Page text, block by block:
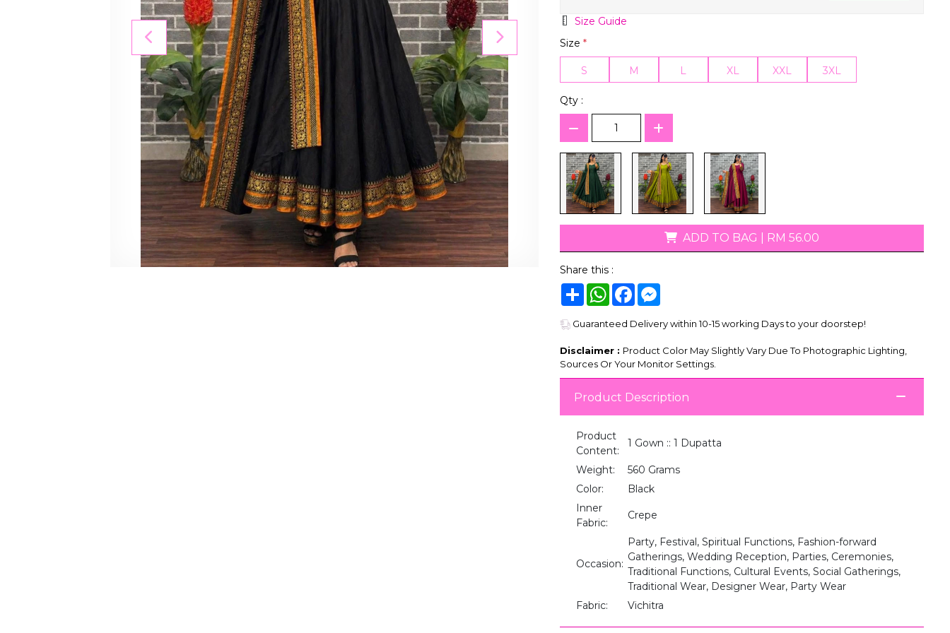
Size Guide
Size *
S M L XL XXL 3XL
Qty :
ADD TO BAG RM 56.00
Share this :
ShareWhatsApp
FacebookMessenger
Guaranteed Delivery within 10-15 working Days to your doorstep!
Disclaimer : Product Color May Slightly Vary Due To Photographic Lighting,
Sources Or Your Monitor Settings.
Product Description
Product
Content:
1 Gown :: 1 Dupatta
Weight:
560 Grams
Color:
Black
Inner
Fabric:
Crepe
Occasion:
Party, Festival, Spiritual Functions, Fashion-forward
Gatherings, Wedding Reception, Parties, Ceremonies,
Traditional Functions, Cultural Events, Social Gatherings,
Traditional Wear, Designer Wear, Party Wear
Fabric:
Vichitra